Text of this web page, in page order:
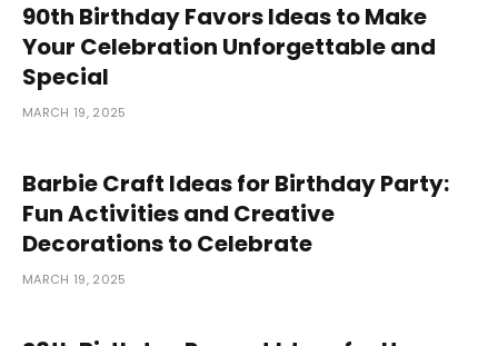
90th Birthday Favors Ideas to Make
Your Celebration Unforgettable and
Special
MARCH 19, 2025
Barbie Craft Ideas for Birthday Party:
Fun Activities and Creative
Decorations to Celebrate
MARCH 19, 2025